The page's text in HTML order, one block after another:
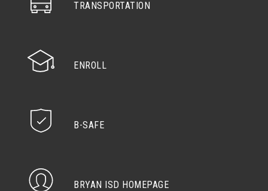
TRANSPORTATION
ENROLL
B-SAFE
BRYAN ISD HOMEPAGE